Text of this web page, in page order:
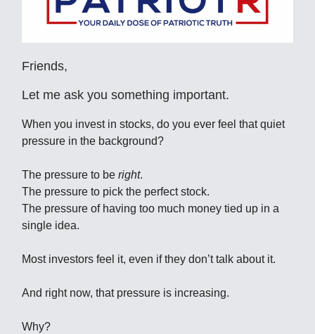
Friends,
Let me ask you something important.
When you invest in stocks, do you ever feel that quiet
pressure in the background?
The pressure to be right.
The pressure to pick the perfect stock.
The pressure of having too much money tied up in a
single idea.
Most investors feel it, even if they don’t talk about it.
And right now, that pressure is increasing.
Why?